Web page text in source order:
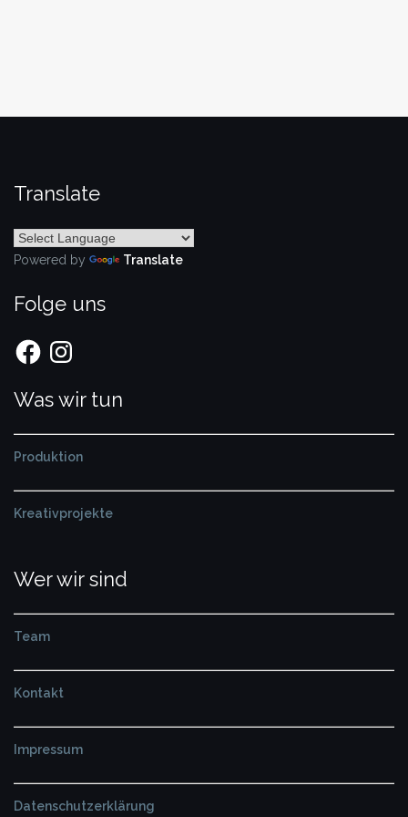
Translate
Powered by Translate
Folge uns
FacebookInstagram
Was wir tun
Produktion
Kreativprojekte
Wer wir sind
Team
Kontakt
Impressum
Datenschutzerklärung